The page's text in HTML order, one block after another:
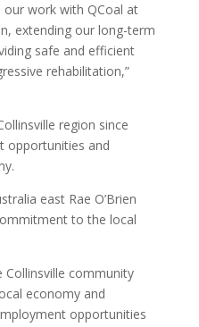
our work with QCoal at
extending our long-term
safe and efficient
rehabilitation,”
region since
opportunities and
east Rae O’Brien
to the local
Collinsville community
economy and
opportunities